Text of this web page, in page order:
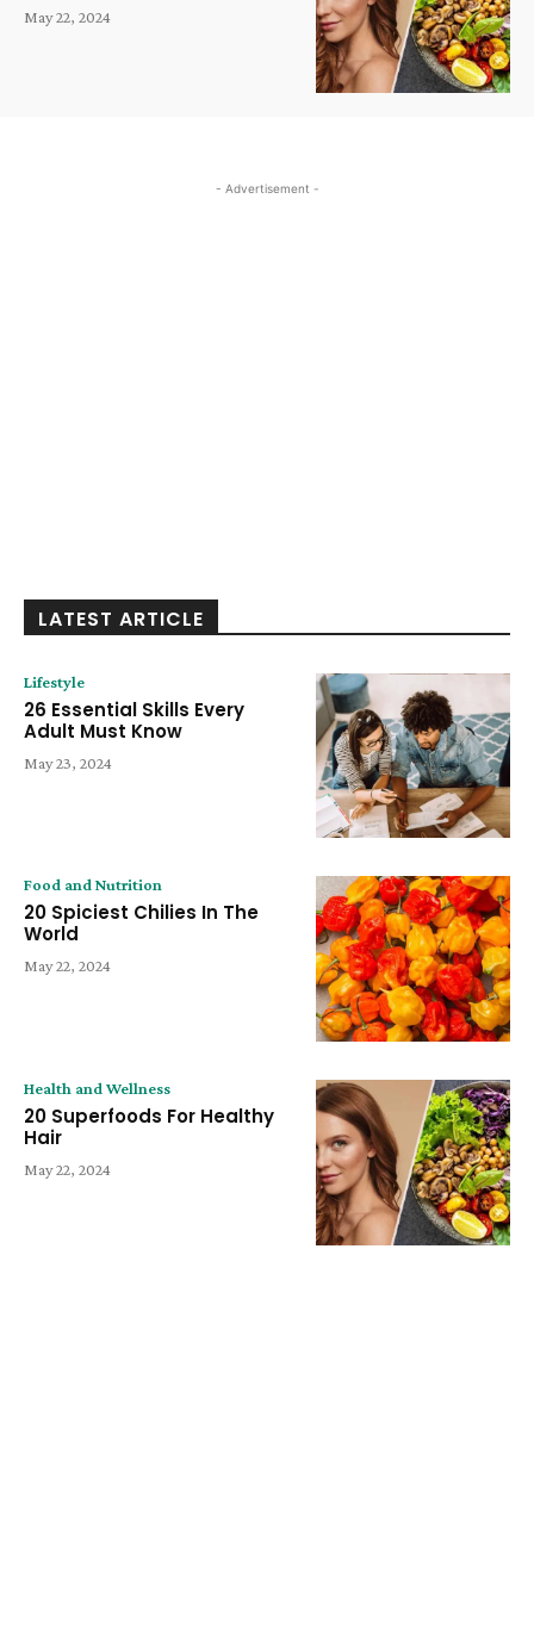
May 22, 2024
- Advertisement -
LATEST ARTICLE
Lifestyle
26 Essential Skills Every
Adult Must Know
May 23, 2024
Food and Nutrition
20 Spiciest Chilies In The
World
May 22, 2024
Health and Wellness
20 Superfoods For Healthy
Hair
May 22, 2024